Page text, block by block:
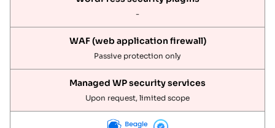
-
Passive protection only
Upon request, limited scope